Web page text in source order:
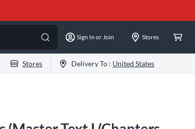
Sign In or Join Stores
Stores Delivery To : United States